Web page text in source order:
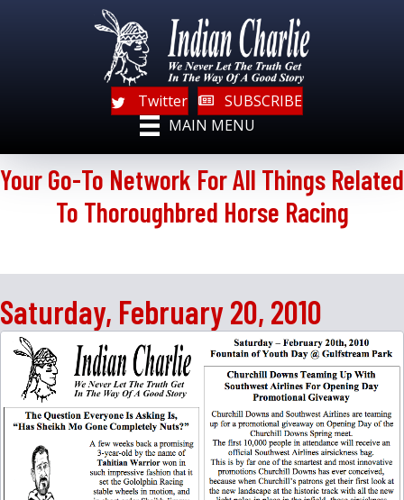
Twitter
SUBSCRIBE
MAIN MENU
Your Go-To Network For All Things Related
To Thoroughbred Horse Racing
Saturday, February 20, 2010